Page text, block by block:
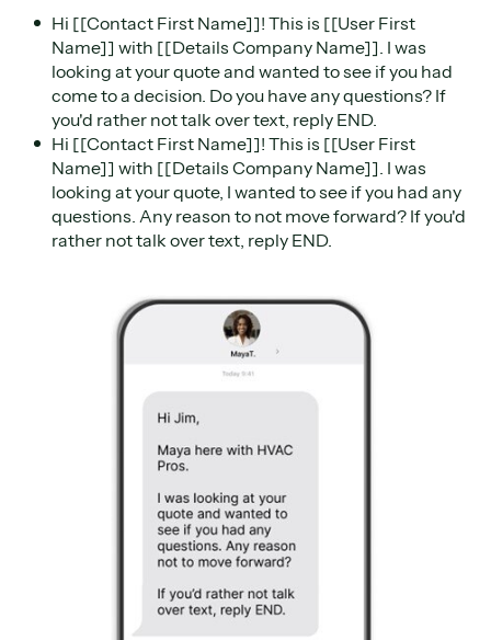
Hi [[Contact First Name]]! This is [[User First
Name]] with [[Details Company Name]]. I was
looking at your quote and wanted to see if you had
come to a decision. Do you have any questions? If
you'd rather not talk over text, reply END.
Hi [[Contact First Name]]! This is [[User First
Name]] with [[Details Company Name]]. I was
looking at your quote, I wanted to see if you had any
questions. Any reason to not move forward? If you'd
rather not talk over text, reply END.